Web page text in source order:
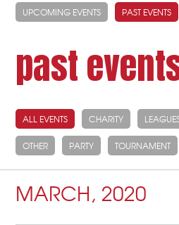
UPCOMING EVENTS PAST EVENTS
past
ALL EVENTS CHARITY
OTHER PARTY TOURNAMENT
MARCH, 2020